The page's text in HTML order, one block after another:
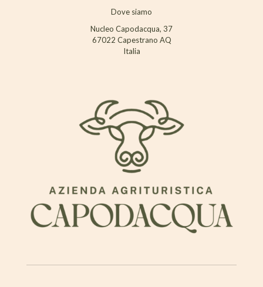
Dove siamo
Nucleo Capodacqua, 37
67022 Capestrano AQ
Italia